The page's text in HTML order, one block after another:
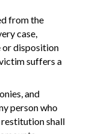
from the
case,
or disposition
suffers a
and
person who
restitution shall